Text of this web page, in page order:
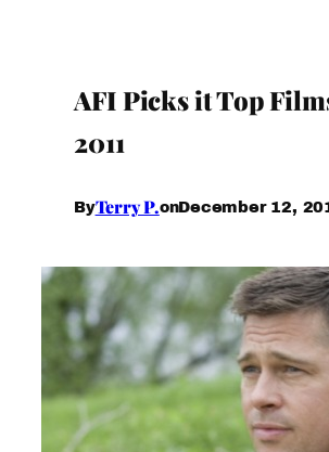
AFI Picks it Top
2011
ByTerry P.onDecember 12,